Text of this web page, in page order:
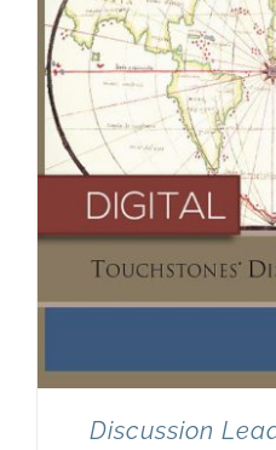
Discussion